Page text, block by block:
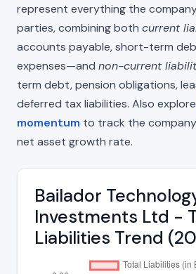
represent everything the
parties, combining both current
accounts payable, short-term
expenses—and non-current
term debt, pension obligations,
deferred tax liabilities. Also explore
momentum to track the
net asset growth rate.
Bailador
Investments Ltd -
Liabilities Trend